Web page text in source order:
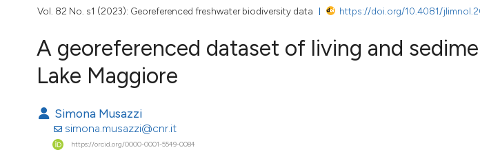
VIEW THIS ISSUE
Siem Reap near Angkor Wat, Cambodia
Vol. 82 No. s1 (2023): Georeferenced freshwater biodiversity data https://doi.org/10.4081/
A georeferenced dataset of living and
Lake Maggiore
Simona Musazzi
simona.musazzi@cnr.it
https://orcid.org/0000-0001-5549-0084